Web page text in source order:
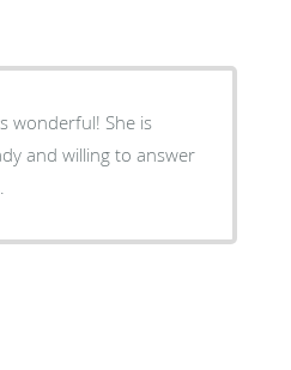
She is
and willing to answer